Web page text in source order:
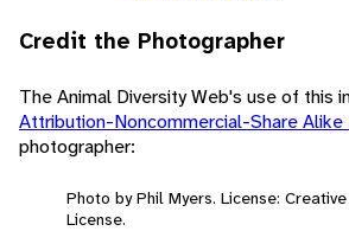
Credit the Photographer
The Animal Diversity Web's use of this
Attribution-Noncommercial-Share
photographer:
Photo by Phil Myers. License:
License.